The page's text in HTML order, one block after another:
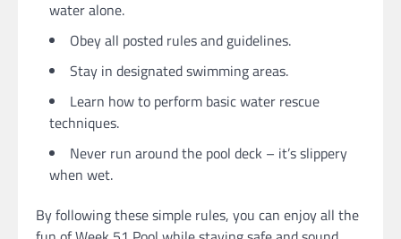
water alone.
Obey all posted rules and guidelines.
Stay in designated swimming areas.
Learn how to perform basic water rescue
techniques.
Never run around the pool deck – it’s slippery
when wet.
By following these simple rules, you can enjoy all the